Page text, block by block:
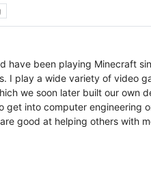
have been playing Minecraft
I play a wide variety of video
we soon later built our own
into computer engineering
good at helping others with